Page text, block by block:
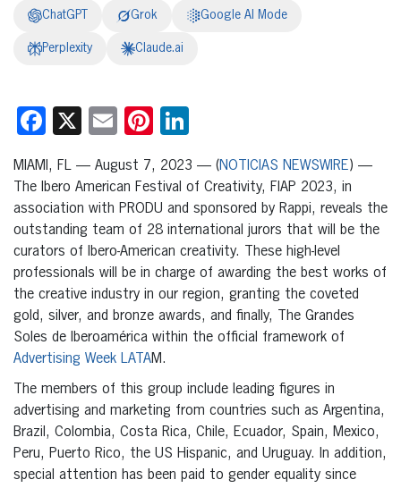
ChatGPT Grok Google AI Mode
Perplexity Claude.ai
Facebook
X EmailPinterest
MIAMI, FL — August 7, 2023 — (NOTICIAS NEWSWIRE) —
The Ibero American Festival of Creativity, FIAP 2023, in
association with PRODU and sponsored by Rappi, reveals the
outstanding team of 28 international jurors that will be the
curators of Ibero-American creativity. These high-level
professionals will be in charge of awarding the best works of
the creative industry in our region, granting the coveted
gold, silver, and bronze awards, and finally, The Grandes
Soles de Iberoamérica within the official framework of
Advertising Week LATAM.
The members of this group include leading figures in
advertising and marketing from countries such as Argentina,
Brazil, Colombia, Costa Rica, Chile, Ecuador, Spain, Mexico,
Peru, Puerto Rico, the US Hispanic, and Uruguay. In addition,
special attention has been paid to gender equality since